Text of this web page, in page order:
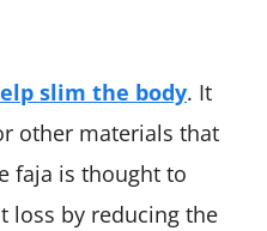
slim the body. It
other materials that
faja is thought to
loss by reducing the